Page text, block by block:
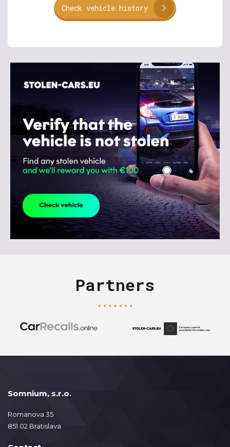
Check vehicle history
Partners
Somnium, s.r.o.
Romanova 35
851 02 Bratislava